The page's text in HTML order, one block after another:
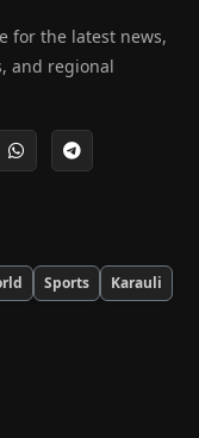
for the latest news,
and regional
Sports
Karauli